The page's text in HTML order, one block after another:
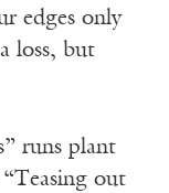
edges only
loss, but
runs plant
out